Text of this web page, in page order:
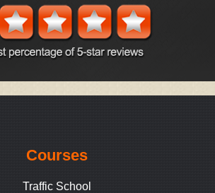
Courses
Traffic School